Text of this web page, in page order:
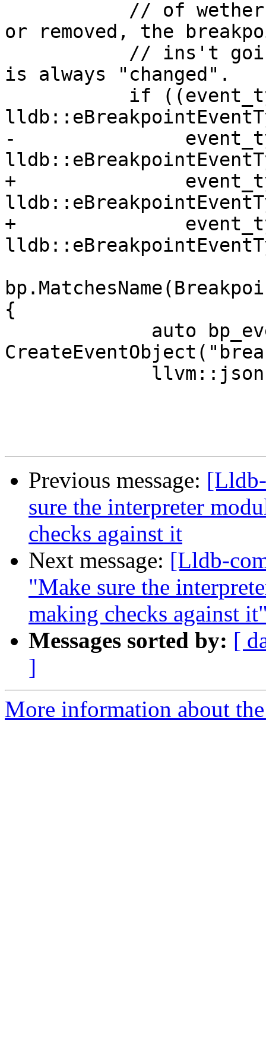
or removed, the
is always "changed".
-
+
+
{
Previous message:
sure the interpreter
checks against it
Next message: [Lldb-
"Make sure the
making checks against
Messages sorted by: [
]
More information about